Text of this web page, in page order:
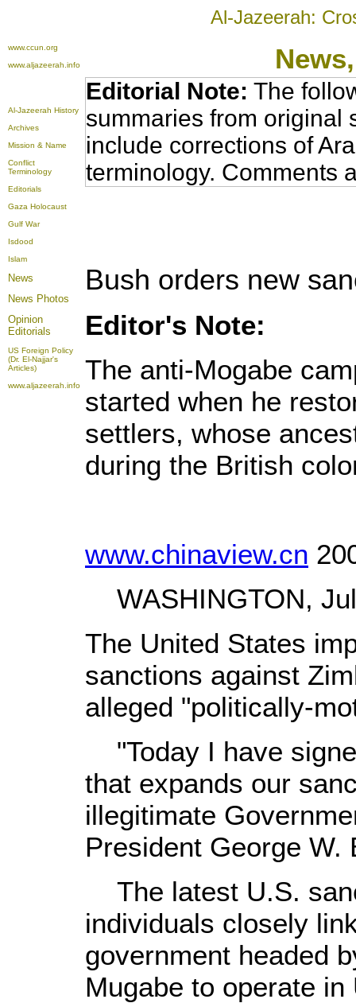
Al-Jazeerah:
www.ccun.org
www.aljazeerah.info
Al-Jazeerah History
Archives
Mission & Name
Conflict
Terminology
Editorials
Gaza Holocaust
Gulf War
Isdood
Islam
News
News Photos
Opinion
Editorials
US Foreign Policy
(Dr. El-Najjar's
Articles)
www.aljazeerah.info
Editorial Note: The
summaries from original
include corrections of
terminology. Comments
Bush orders new
Editor's Note:
The anti-Mogabe
started when he
settlers, whose
during the British
www.chinaview.cn
WASHINGTON,
The United States
sanctions against
alleged "politically-
"Today I have
that expands our
illegitimate
President George W.
The latest U.S.
individuals closely
government headed
Mugabe to operate